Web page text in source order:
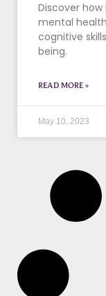
Discover
mental
cognitive
being.
READ MORE »
May 10, 2023